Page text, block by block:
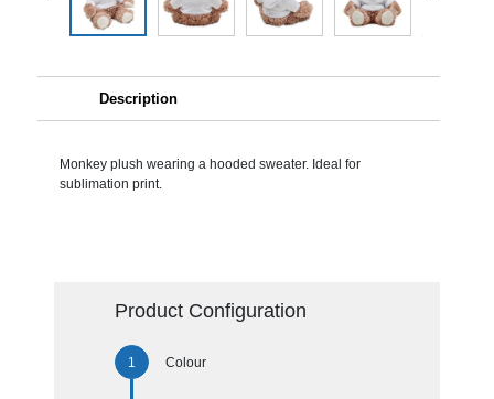
Description
Monkey plush wearing a hooded sweater. Ideal for
sublimation print.
Product Configuration
Colour